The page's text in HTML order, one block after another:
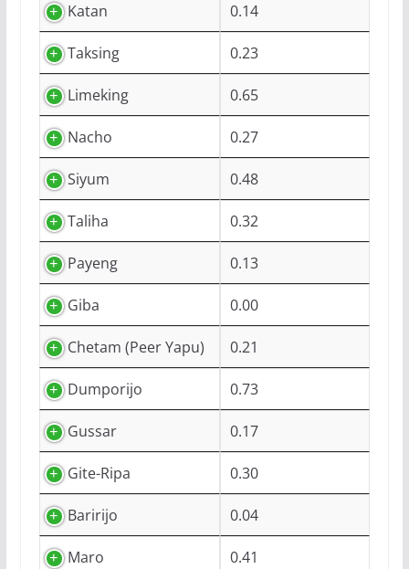
Katan 0.14
Taksing 0.23
Limeking 0.65
Nacho 0.27
Siyum 0.48
Taliha 0.32
Payeng 0.13
Giba 0.00
Chetam (Peer Yapu) 0.21
Dumporijo 0.73
Gussar 0.17
Gite-Ripa 0.30
Baririjo 0.04
Maro 0.41